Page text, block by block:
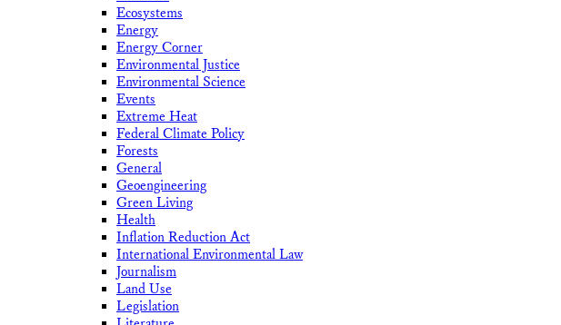
Ecosystems
Energy
Energy Corner
Environmental Justice
Environmental Science
Events
Extreme Heat
Federal Climate Policy
Forests
General
Geoengineering
Green Living
Health
Inflation Reduction Act
International Environmental Law
Journalism
Land Use
Legislation